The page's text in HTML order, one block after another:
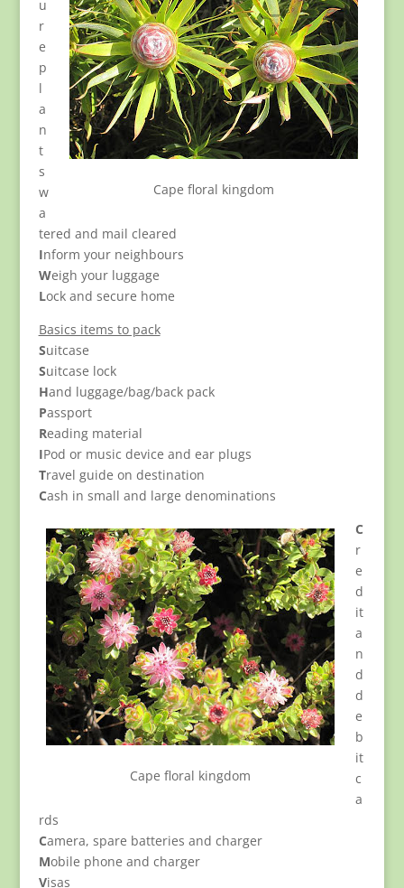
Cape floral kingdom
u
r
e
p
l
a
n
t
s
w
a
tered and mail cleared
Inform your neighbours
Weigh your luggage
Lock and secure home
Basics items to pack
Suitcase
Suitcase lock
Hand luggage/bag/back pack
Passport
Reading material
IPod or music device and ear plugs
Travel guide on destination
Cash in small and large denominations
Cape floral kingdom
C
r
e
d
it
a
n
d
d
e
b
it
c
a
rds
Camera, spare batteries and charger
Mobile phone and charger
Visas